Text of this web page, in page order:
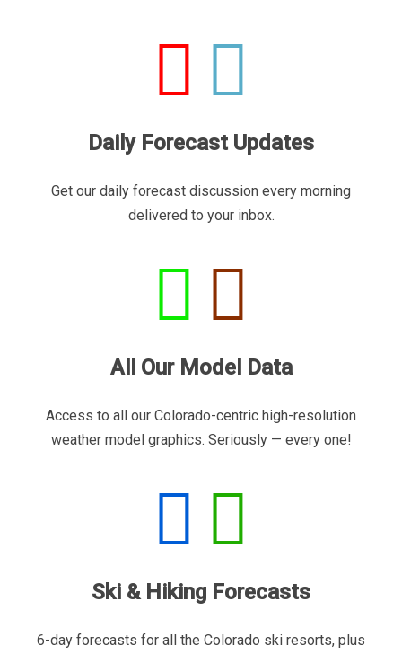
Daily Forecast Updates
Get our daily forecast discussion every morning
delivered to your inbox.
All Our Model Data
Access to all our Colorado-centric high-resolution
weather model graphics. Seriously — every one!
Ski & Hiking Forecasts
6-day forecasts for all the Colorado ski resorts, plus